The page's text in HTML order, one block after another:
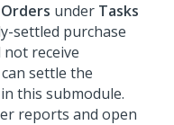
under Tasks
settled purchase
receive
settle the
this submodule.
reports and open